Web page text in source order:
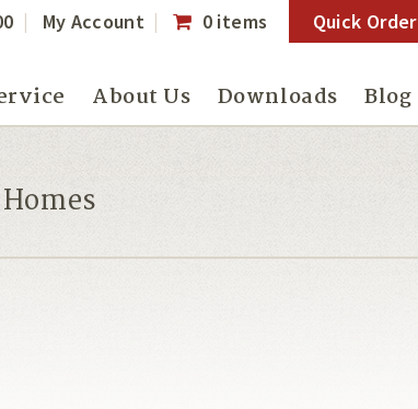
My Account 0 items Quick Order
About Us Downloads Blog